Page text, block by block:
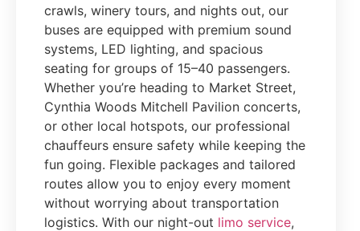
crawls, winery tours, and nights out, our
buses are equipped with premium sound
systems, LED lighting, and spacious
seating for groups of 15–40 passengers.
Whether you’re heading to Market Street,
Cynthia Woods Mitchell Pavilion concerts,
or other local hotspots, our professional
chauffeurs ensure safety while keeping the
fun going. Flexible packages and tailored
routes allow you to enjoy every moment
without worrying about transportation
logistics. With our night-out limo service,